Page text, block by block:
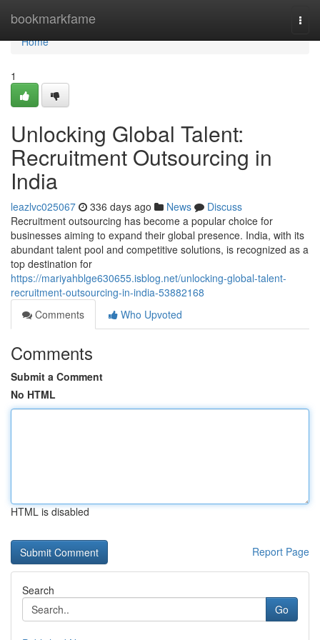
bookmarkfame
Home
Home
1
Unlocking Global Talent:
Recruitment Outsourcing in
India
leazlvc025067 336 days ago News
Discuss
Recruitment outsourcing has become a popular choice for
businesses aiming to expand their global presence. India, with its
abundant talent pool and competitive solutions, is recognized as a
top destination for
https://mariyahblge630655.isblog.net/unlocking-global-talent-
recruitment-outsourcing-in-india-53882168
Comments
Who Upvoted
Comments
Submit a Comment
No HTML
HTML is disabled
Report Page
Search
Go